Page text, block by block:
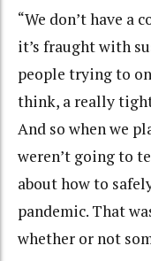
“We don’t have a
it’s fraught with
people trying to
think, a really
And so when we
weren’t going to
about how to
pandemic. That
whether or not